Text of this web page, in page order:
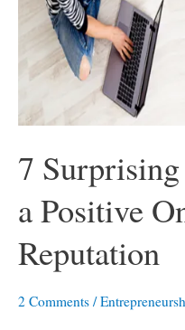
Must-
Characteristics
7
a Positive
Reputation
2 Comments /